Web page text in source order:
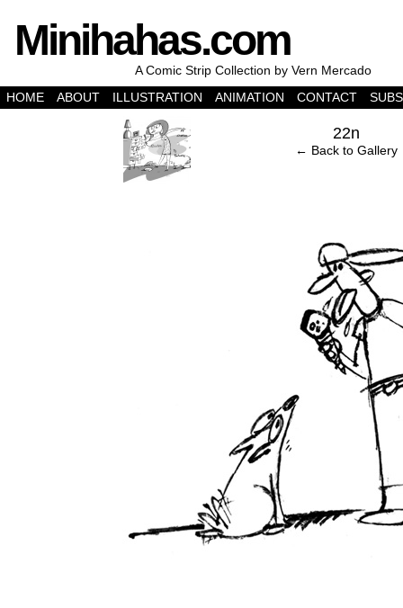
Minihahas.com
A Comic Strip Collection by Vern Mercado
HOME
ABOUT ILLUSTRATION ANIMATION CONTACT
‹ 22n
← Back to Gallery